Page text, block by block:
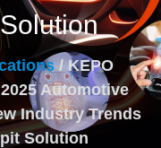
/ KEPO
Automotive
Industry Trends
Solution